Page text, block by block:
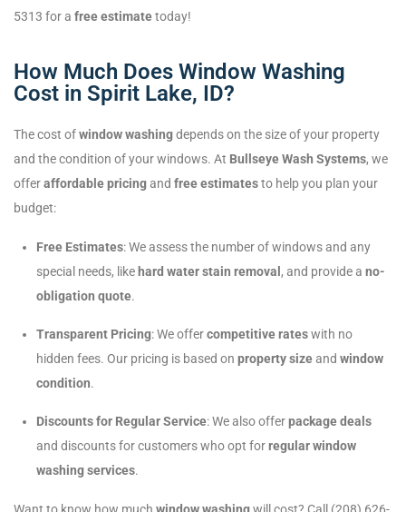
5313 for a free estimatetoday!
How Much Does Window Washing
Cost in Spirit Lake, ID?
The cost ofwindow washingdepends on the size of your property
and the condition of your windows. At Bullseye Wash Systems, we
offeraffordable pricingand free estimatesto help you plan your
budget:
Free Estimates: We assess the number of windows and any
special needs, like hard water stain removal , and provide a no-
obligation quote.
Transparent Pricing: We offercompetitive rateswith no
hidden fees. Our pricing is based on property sizeand window
condition.
Discounts for Regular Service: We also offerpackage deals
and discounts for customers who opt forregular window
washing services.
Want to know how much window washingwill cost? Call (208) 626-